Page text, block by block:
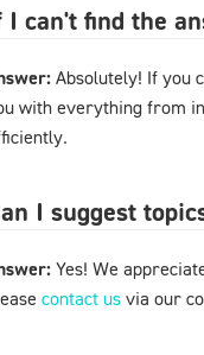
I can't find the
Absolutely! If you
with everything from
I suggest
Yes! We
contact us via our